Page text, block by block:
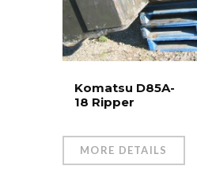
Komatsu D85A-
18 Ripper
MORE DETAILS